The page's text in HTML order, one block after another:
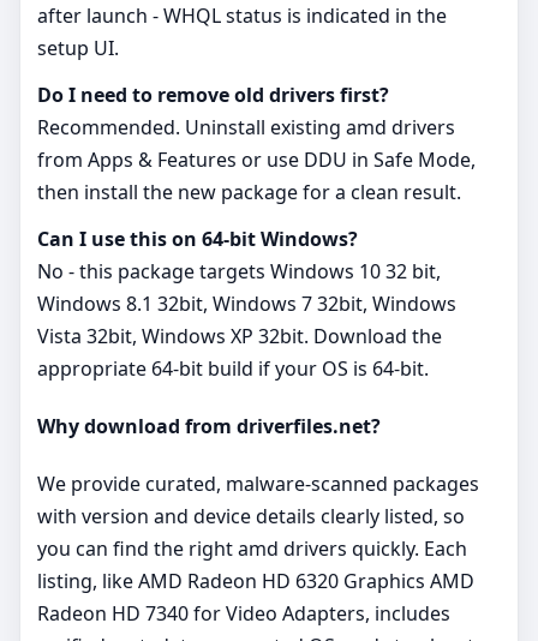
after launch - WHQL status is indicated in the
setup UI.
Do I need to remove old drivers first?
Recommended. Uninstall existing amd drivers
from Apps & Features or use DDU in Safe Mode,
then install the new package for a clean result.
Can I use this on 64‑bit Windows?
No - this package targets Windows 10 32 bit,
Windows 8.1 32bit, Windows 7 32bit, Windows
Vista 32bit, Windows XP 32bit. Download the
appropriate 64‑bit build if your OS is 64‑bit.
Why download from driverfiles.net?
We provide curated, malware‑scanned packages
with version and device details clearly listed, so
you can find the right amd drivers quickly. Each
listing, like AMD Radeon HD 6320 Graphics AMD
Radeon HD 7340 for Video Adapters, includes